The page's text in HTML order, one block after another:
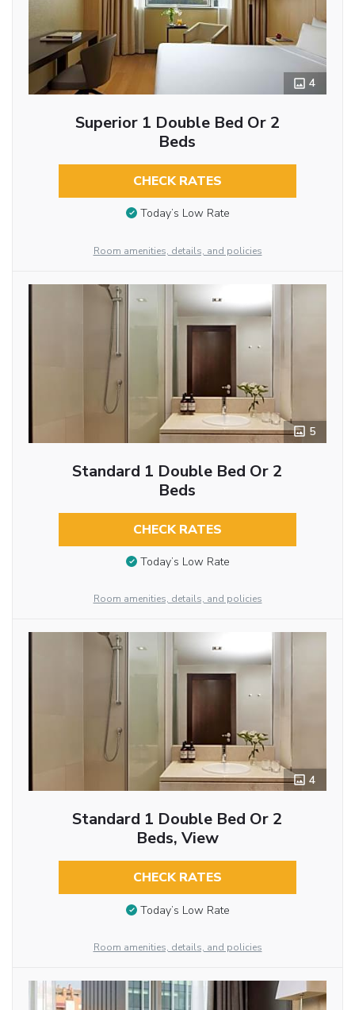
4
Superior 1 Double Bed Or 2
Beds
CHECK RATES
Today’s Low Rate
Room amenities, details, and policies
5
Standard 1 Double Bed Or 2
Beds
CHECK RATES
Today’s Low Rate
Room amenities, details, and policies
4
Standard 1 Double Bed Or 2
Beds, View
CHECK RATES
Today’s Low Rate
Room amenities, details, and policies